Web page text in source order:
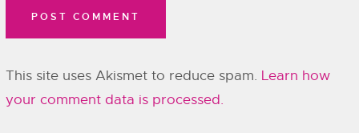
This site uses Akismet to reduce spam. Learn how
your comment data is processed.